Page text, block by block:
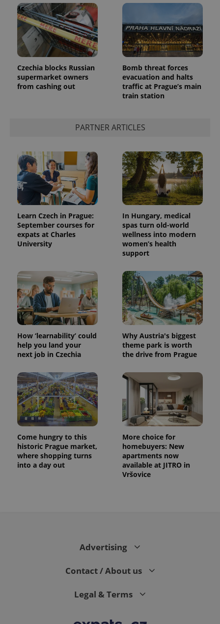
Czechia blocks Russian
supermarket owners
from cashing out
Bomb threat forces
evacuation and halts
traffic at Prague’s main
train station
PARTNER ARTICLES
Learn Czech in Prague:
September courses for
expats at Charles
University
In Hungary, medical
spas turn old-world
wellness into modern
women’s health
support
How ‘learnability’ could
help you land your
next job in Czechia
Why Austria's biggest
theme park is worth
the drive from Prague
Come hungry to this
historic Prague market,
where shopping turns
into a day out
More choice for
homebuyers: New
apartments now
available at JITRO in
Vršovice
Advertising
Contact / About us
Legal & Terms